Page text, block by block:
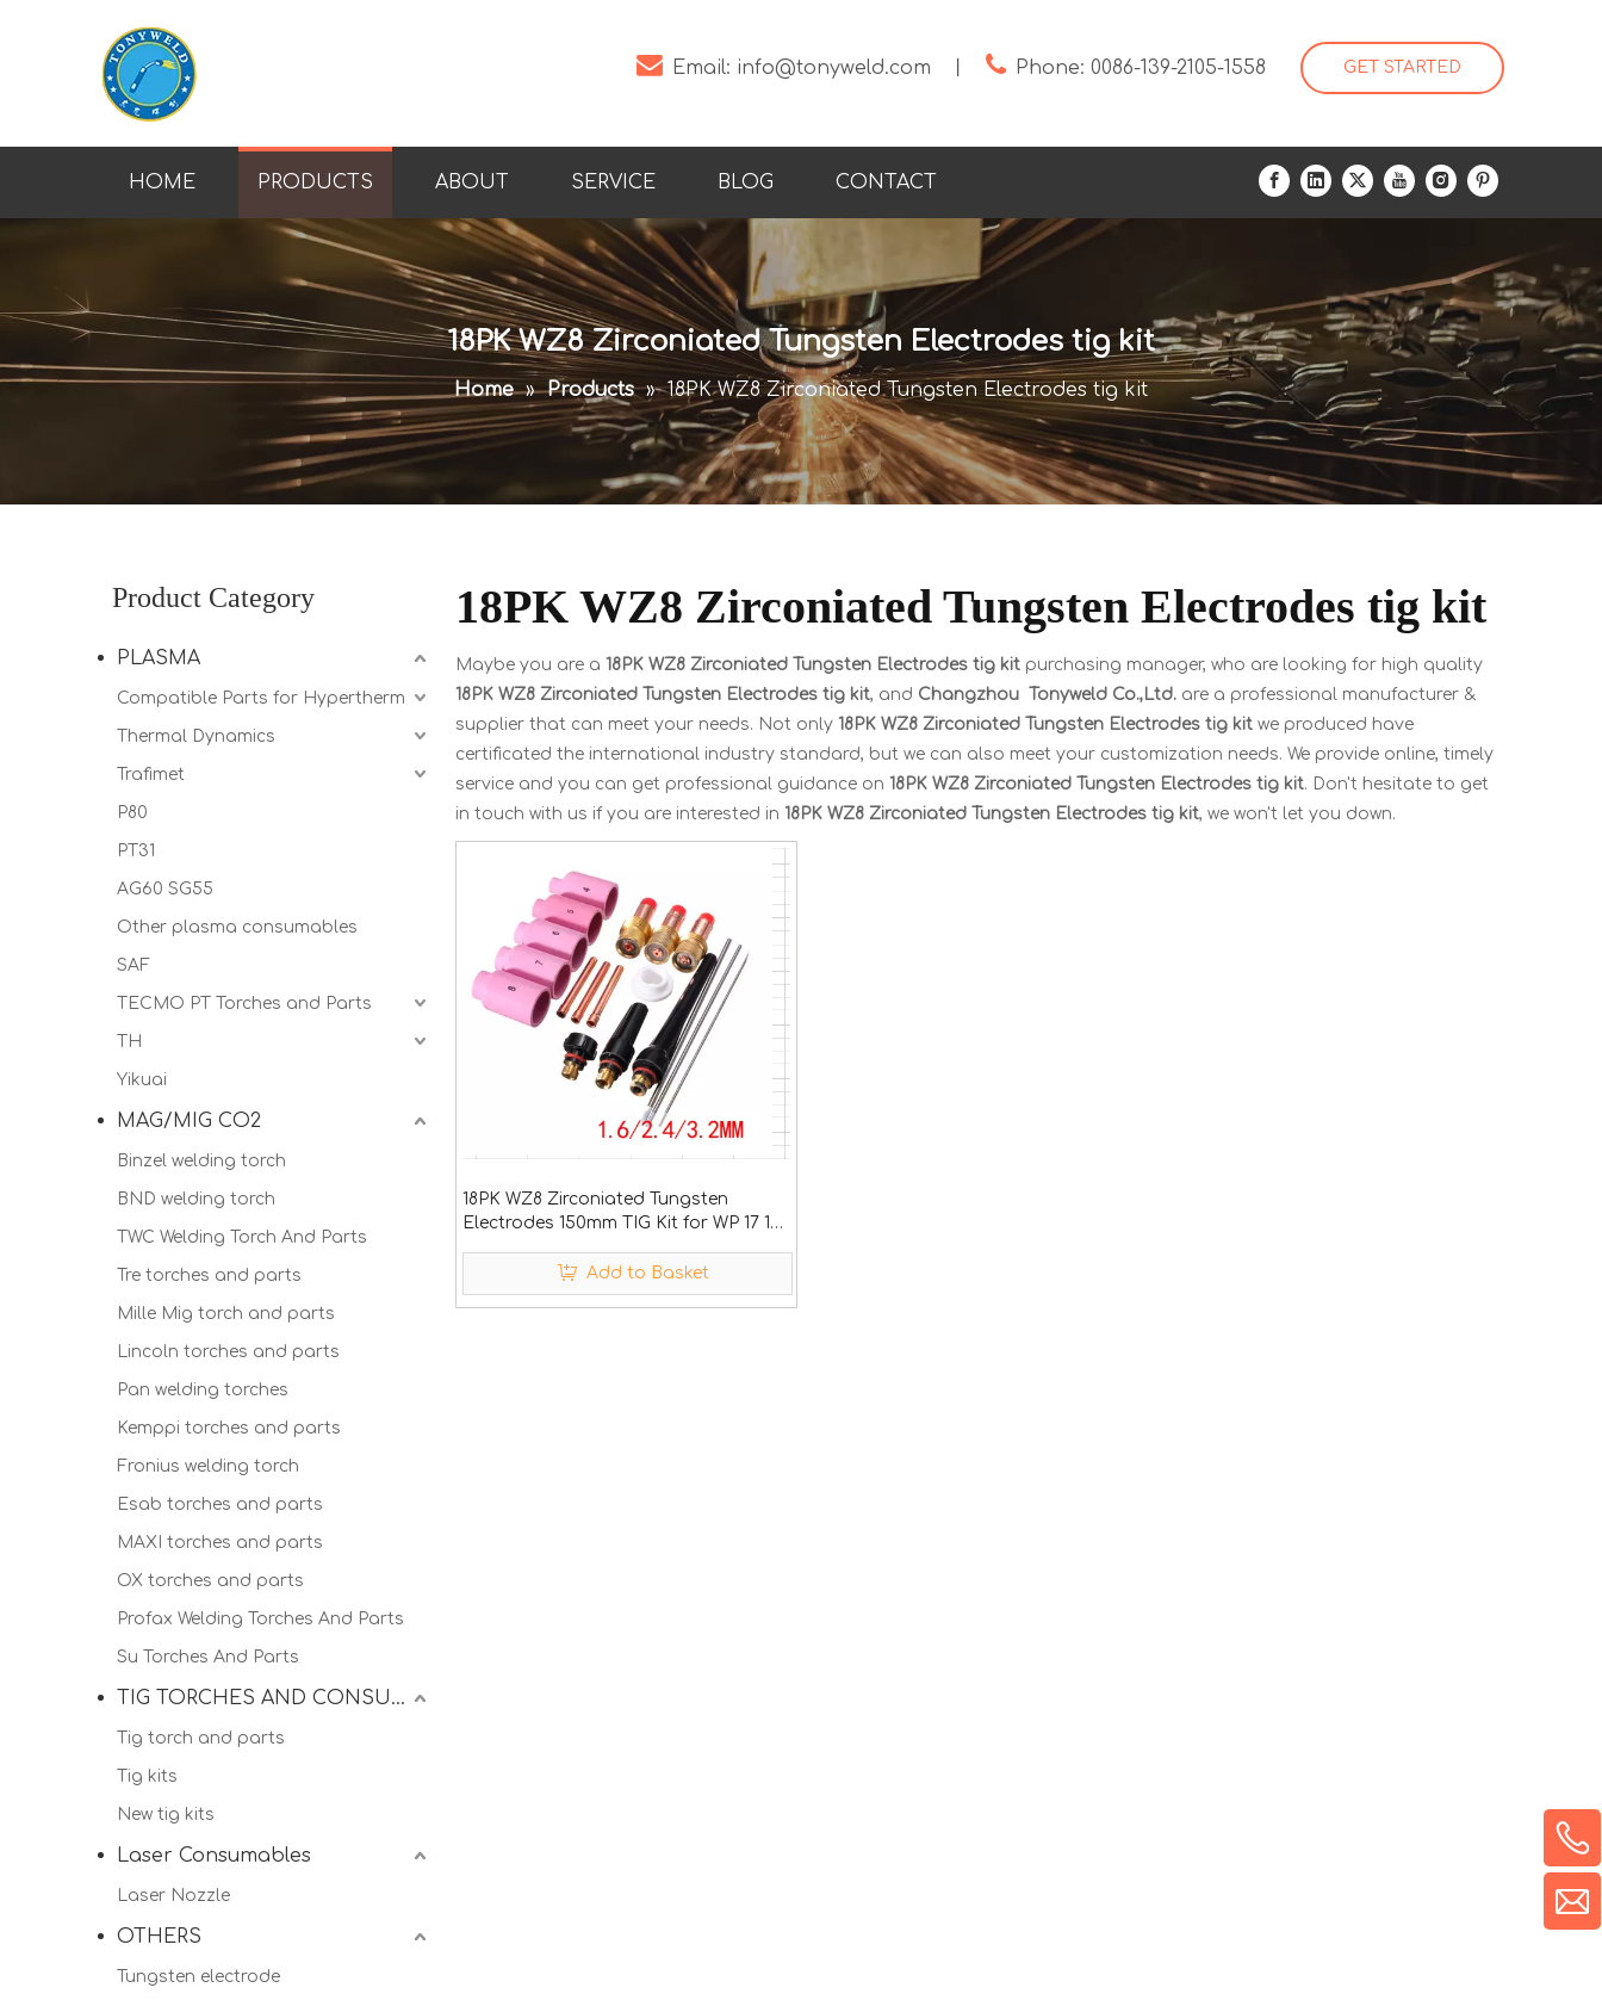
 Email: info@tonyweld.com  Phone: 0086-139-2105-1558 GET STARTED
HOME PRODUCTS ABOUT SERVICE BLOG CONTACT
18PK WZ8 Zirconiated Tungsten Electrodes tig kit
Home » Products » 18PK WZ8 Zirconiated Tungsten Electrodes tig kit
Product Category
PLASMA
Compatible Parts for Hypertherm
Thermal Dynamics
Trafimet
P80
PT31
AG60 SG55
Other plasma consumables
SAF
TECMO PT Torches and Parts
TH
Yikuai
MAG/MIG CO2
Binzel welding torch
BND welding torch
TWC Welding Torch And Parts
Tre torches and parts
Mille Mig torch and parts
Lincoln torches and parts
Pan welding torches
Kemppi torches and parts
Fronius welding torch
Esab torches and parts
MAXI torches and parts
OX torches and parts
Profax Welding Torches And Parts
Su Torches And Parts
TIG TORCHES AND CONSUMALBES
Tig torch and parts
Tig kits
New tig kits
Laser Consumables
Laser Nozzle
OTHERS
Tungsten electrode
18PK WZ8 Zirconiated Tungsten Electrodes tig kit
Maybe you are a 18PK WZ8 Zirconiated Tungsten Electrodes tig kit purchasing manager, who are looking for high quality
18PK WZ8 Zirconiated Tungsten Electrodes tig kit, and Changzhou Tonyweld Co.,Ltd. are a professional manufacturer &
supplier that can meet your needs. Not only 18PK WZ8 Zirconiated Tungsten Electrodes tig kit we produced have
certificated the international industry standard, but we can also meet your customization needs. We provide online, timely
service and you can get professional guidance on 18PK WZ8 Zirconiated Tungsten Electrodes tig kit. Don't hesitate to get
in touch with us if you are interested in 18PK WZ8 Zirconiated Tungsten Electrodes tig kit, we won't let you down.
18PK WZ8 Zirconiated Tungsten
Electrodes 150mm TIG Kit for WP 17 18
Add to Basket